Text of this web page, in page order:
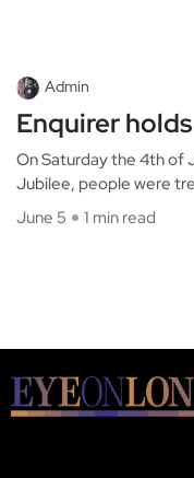
Admin
Enquirer
On Saturday the 4th of
Jubilee, people were
June 5
1 min read